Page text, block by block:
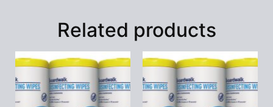
Related products